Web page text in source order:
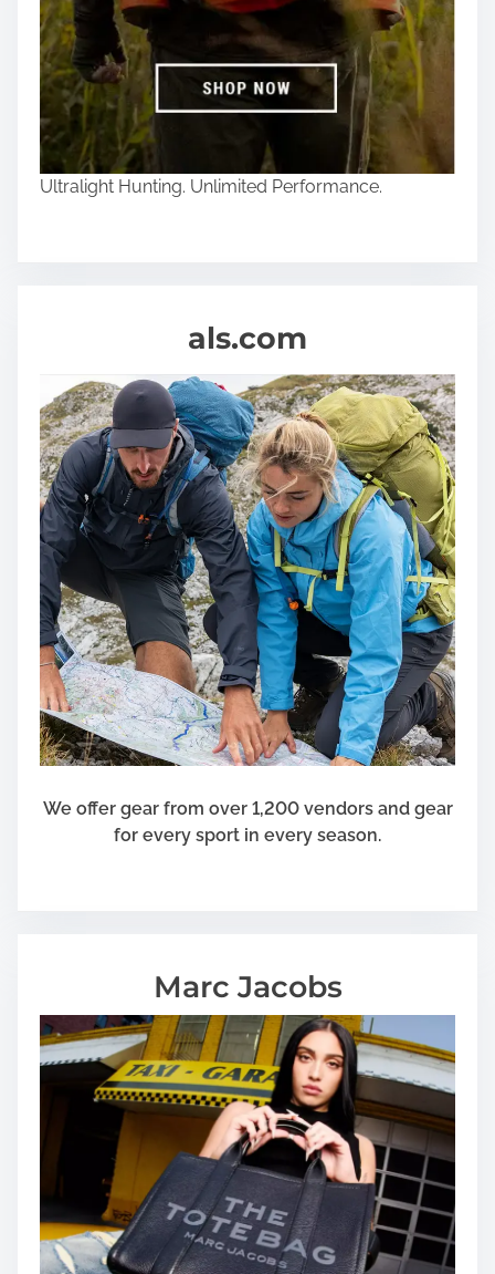
Ultralight Hunting. Unlimited Performance.
als.com
We offer gear from over 1,200 vendors and gear
for every sport in every season.
Marc Jacobs